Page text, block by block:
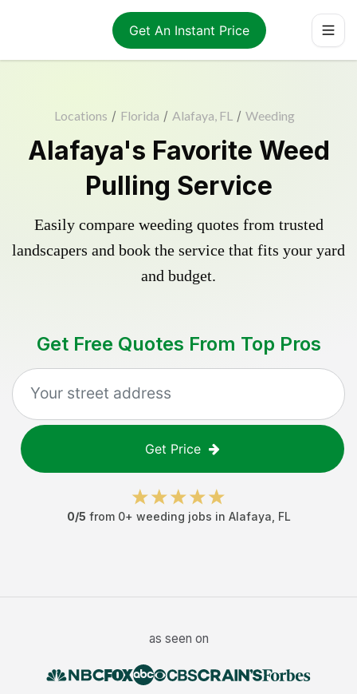
Get An Instant Price
Locations / Florida / Alafaya, FL / Weeding
Alafaya's Favorite Weed
Pulling Service
Easily compare weeding quotes from trusted
landscapers and book the service that fits your yard
and budget.
Get Free Quotes From Top Pros
Get Price
0/5 from 0+ weeding jobs in Alafaya FL
as seen on